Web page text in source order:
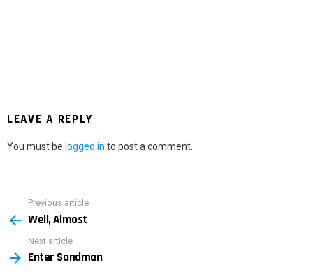
LEAVE A REPLY
You must be logged in to post a comment.
more
Previous article
Well, Almost
Next article
Enter Sandman